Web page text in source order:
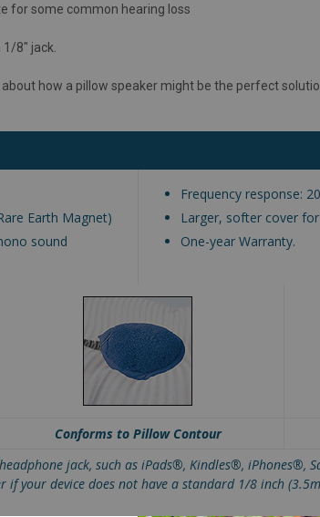
for some common hearing loss
8" jack.
how a pillow speaker might be the perfect
Earth Magnet)
sound
Frequency response:
Larger, softer cover
One-year Warranty.
Conforms to Pillow Contour
jack, such as iPads®, Kindles®, iPhones®,
your device does not have a standard 1/8 inch